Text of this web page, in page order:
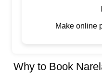
Make online
Why to Book